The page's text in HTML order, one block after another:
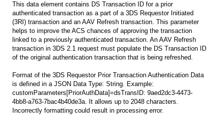
This data element contains DS Transaction ID for a prior
authenticated transaction as a part of a 3DS Requestor Initiated
(3RI) transaction and an AAV Refresh transaction. This parameter
helps to improve the ACS chances of approving the transaction
linked to a previously authenticated transaction. An AAV Refresh
transaction in 3DS 2.1 request must populate the DS Transaction ID
of the original authentication transaction that is being refreshed.
Format of the 3DS Requestor Prior Transaction Authentication Data
is defined in a JSON Data Type: String. Example:
customParameters[PriorAuthData]=dsTransID: 9aed2dc3-4473-
4bb8-a763-7bac4b40de3a. It allows up to 2048 characters.
Incorrectly formatting could result in processing error.